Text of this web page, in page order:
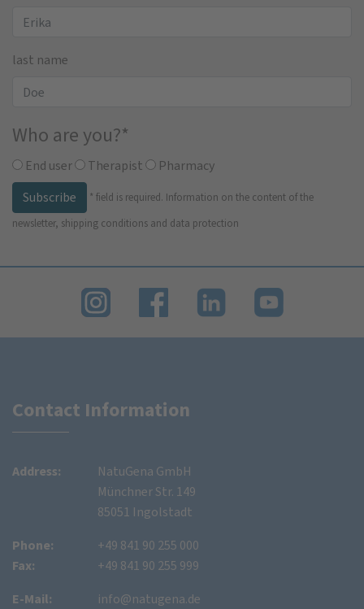
last name
Who are you?*
End user Therapist
Pharmacy
Subscribe
* field is required. Information on the content of the
newsletter, shipping conditions and data protection
Contact Information
Address:
NatuGena GmbH
Münchner Str. 149
85051 Ingolstadt
Phone:
Fax:
+49 841 90 255 000
+49 841 90 255 999
E-Mail:
info@natugena.de